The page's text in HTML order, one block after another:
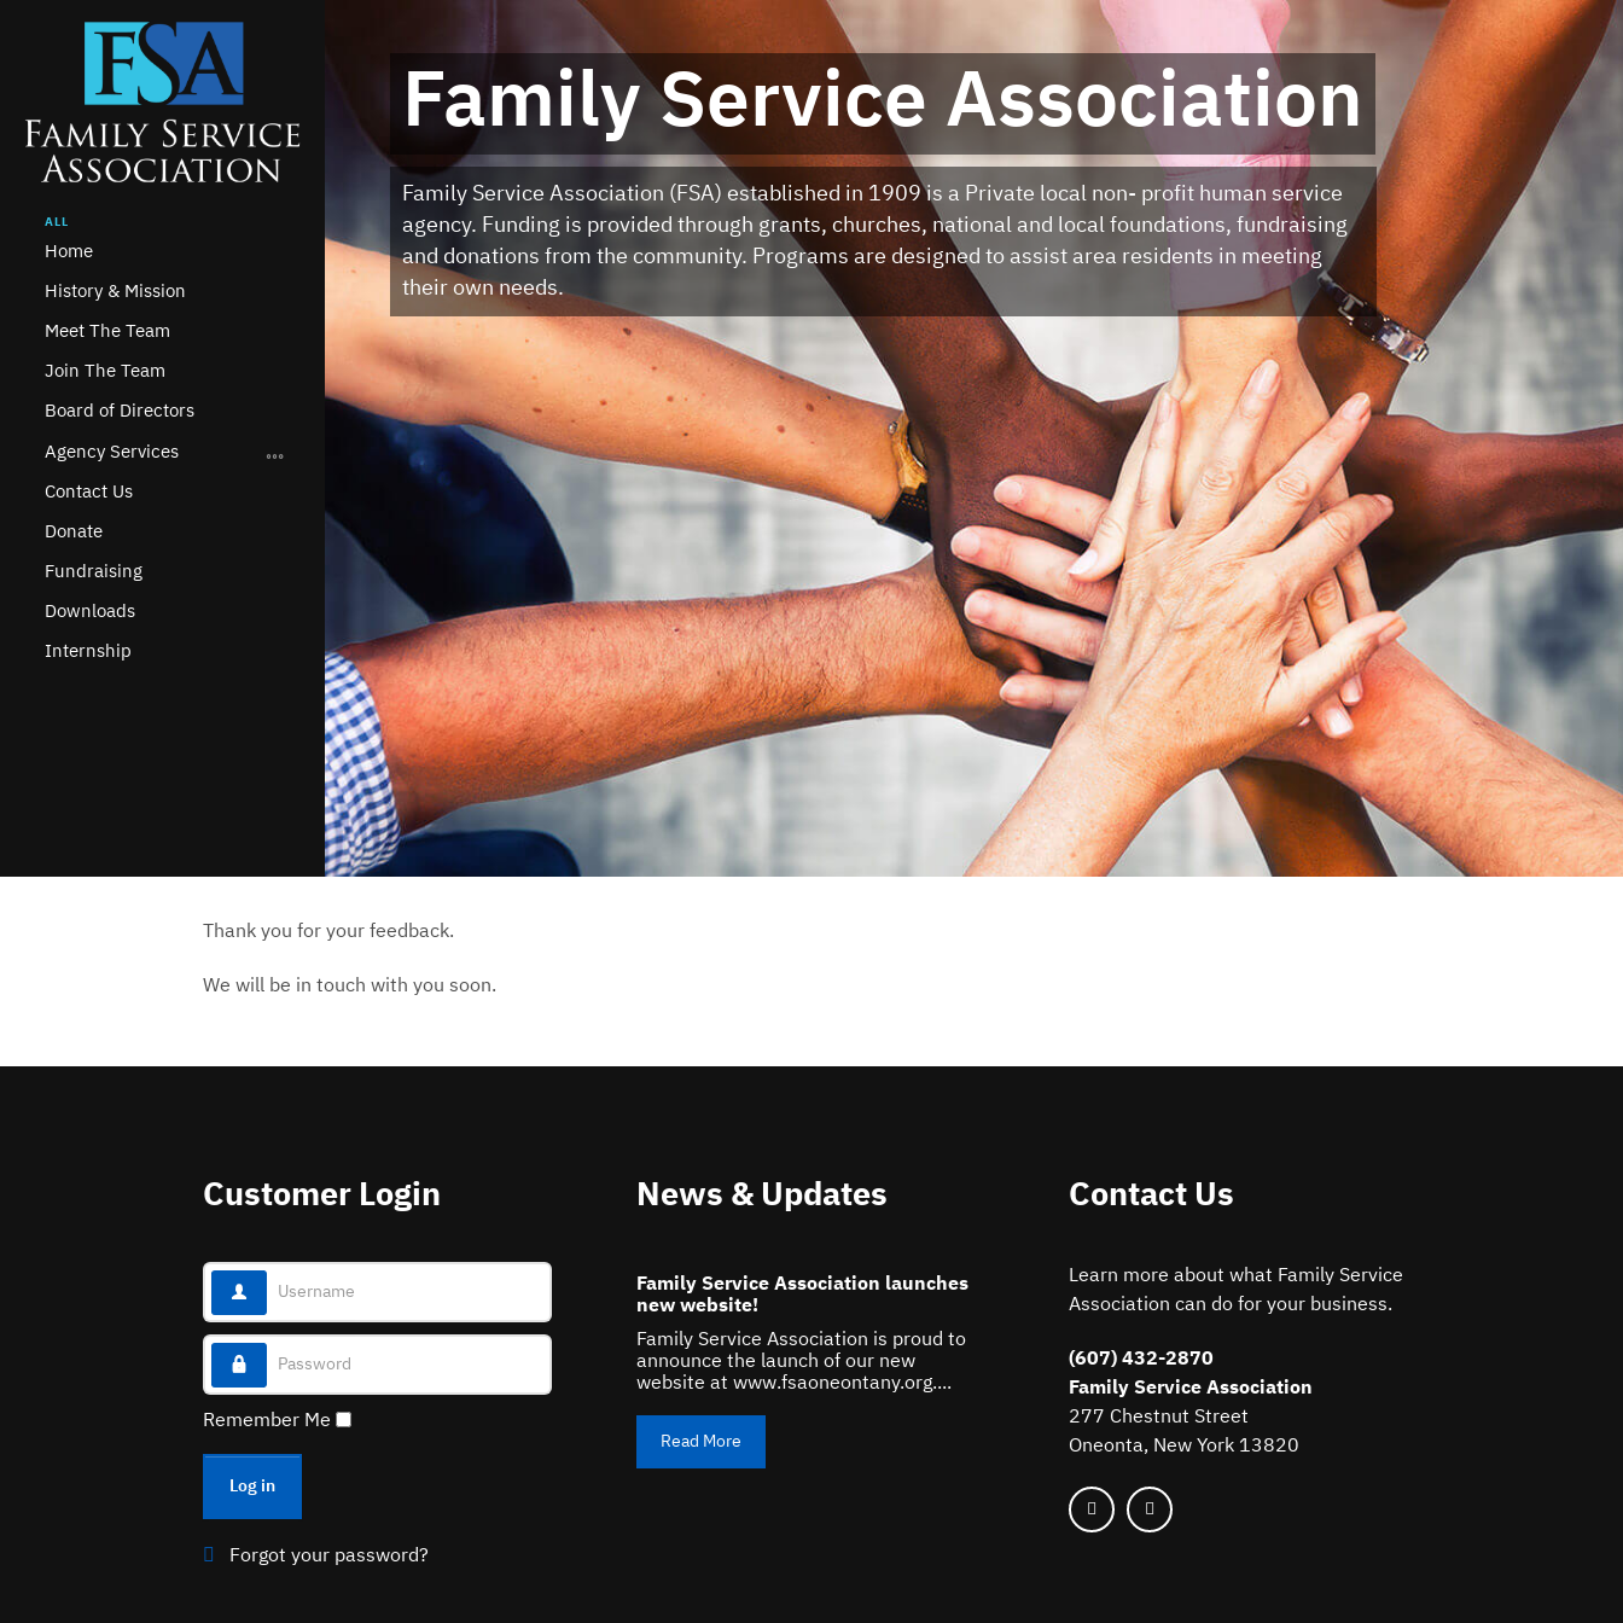
ALL
Home
History & Mission
Meet The Team
Join The Team
Board of Directors
Agency Services
Contact Us
Donate
Fundraising
Downloads
Internship
Family Service Association
Family Service Association (FSA) established in 1909 is a Private local non- profit human service
agency. Funding is provided through grants, churches, national and local foundations, fundraising
and donations from the community. Programs are designed to assist area residents in meeting
their own needs.
Thank you for your feedback.
We will be in touch with you soon.
Customer Login
Username
Password
Remember Me
Log in
Forgot your password?
News & Updates
Family Service Association launches
new website!
Family Service Association is proud to
announce the launch of our new
website at www.fsaoneontany.org....
Read More
Contact Us
Learn more about what Family Service
Association can do for your business.
(607) 432-2870
Family Service Association
277 Chestnut Street
Oneonta, New York 13820